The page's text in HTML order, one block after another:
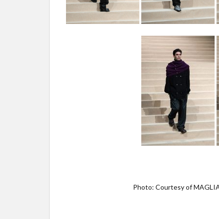
Photo: Courtesy of